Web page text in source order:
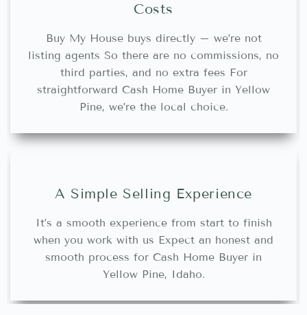
Costs
Buy My House buys directly – we’re not
listing agents So there are no commissions, no
third parties, and no extra fees For
straightforward Cash Home Buyer in Yellow
Pine, we’re the local choice.
A Simple Selling Experience
It’s a smooth experience from start to finish
when you work with us Expect an honest and
smooth process for Cash Home Buyer in
Yellow Pine, Idaho.